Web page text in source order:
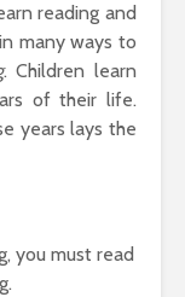
reading and
many ways to
. Children learn
of their life.
years lays the
you must read